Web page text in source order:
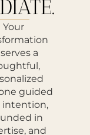
Your
a
guided
in
and